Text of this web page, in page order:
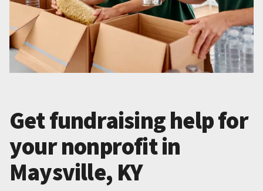
Get fundraising help for
your nonprofit in
Maysville, KY